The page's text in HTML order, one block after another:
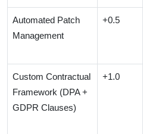
Automated Patch
Management
+0.5
Custom Contractual
Framework (DPA +
GDPR Clauses)
+1.0